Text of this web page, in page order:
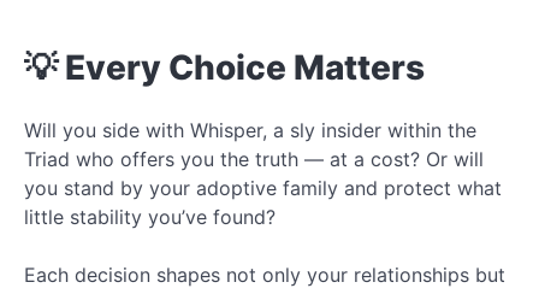
💡 Every Choice Matters
Will you side with Whisper, a sly insider within the
Triad who offers you the truth — at a cost? Or will
you stand by your adoptive family and protect what
little stability you’ve found?
Each decision shapes not only your relationships but